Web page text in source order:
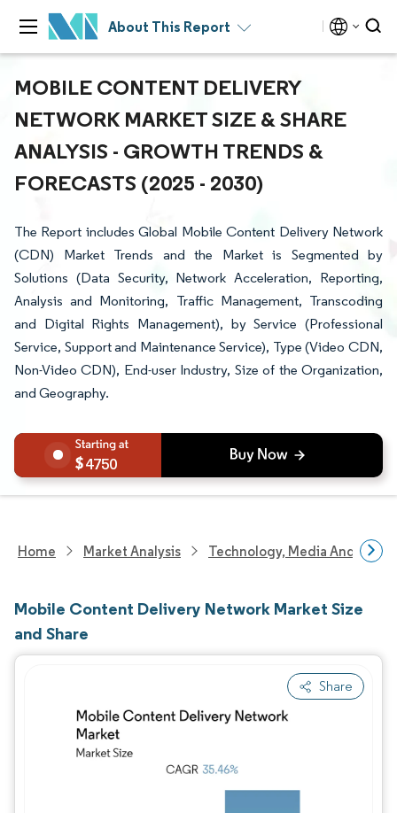
About This Report
MOBILE CONTENT DELIVERY
NETWORK MARKET SIZE & SHARE
ANALYSIS - GROWTH TRENDS &
FORECASTS (2025 - 2030)
The Report includes Global Mobile Content Delivery Network
(CDN) Market Trends and the Market is Segmented by
Solutions (Data Security, Network Acceleration, Reporting,
Analysis and Monitoring, Traffic Management, Transcoding
and Digital Rights Management), by Service (Professional
Service, Support and Maintenance Service), Type (Video CDN,
Non-Video CDN), End-user Industry, Size of the Organization,
and Geography.
4750
Home Market Analysis Technology, Media And
Mobile Content Delivery Network Market Size
and Share
Share
Image © Mordor Intelligence. Reuse